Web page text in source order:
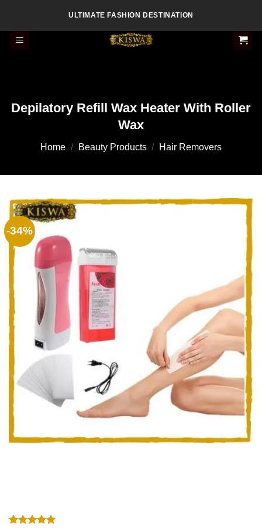
content
ULTIMATE FASHION DESTINATION
Depilatory Refill Wax Heater With Roller
Wax
Home / Beauty Products / Hair Removers
-34%